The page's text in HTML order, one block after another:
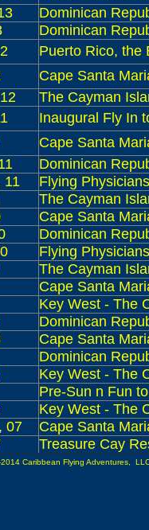
Dominican
Dominican
Puerto Rico, the
Cape Santa
The Cayman
Inaugural Fly In
Cape Santa
Dominican
11
Flying
The Cayman
Cape Santa
Dominican
Flying
The Cayman
Cape Santa
Key West - The
Dominican
Cape Santa
Dominican
Key West - The
Pre-Sun n Fun
Key West - The
07
Cape Santa
Treasure Cay
2014 Caribbean Flying Adventures,